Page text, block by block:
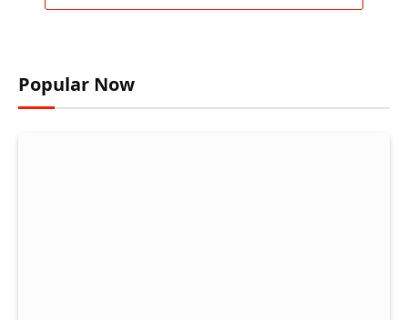
Popular Now